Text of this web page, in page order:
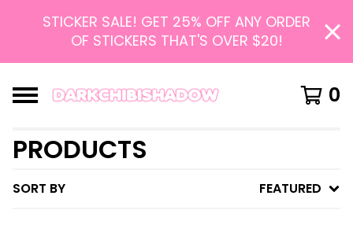
STICKER SALE! GET 25% OFF ANY ORDER
OF STICKERS THAT'S OVER $20!
0
PRODUCTS
SORT BY FEATURED